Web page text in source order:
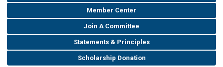
Member Center
Join A Committee
Statements & Principles
Scholarship Donation